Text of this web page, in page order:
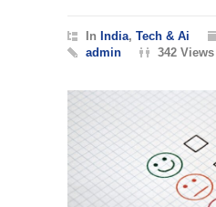
In India, Tech & Ai
admin
342 Views